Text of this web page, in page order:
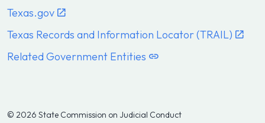
Texas.gov
Texas Records and Information Locator (TRAIL)
Related Government Entities
© 2026 State Commission on Judicial Conduct